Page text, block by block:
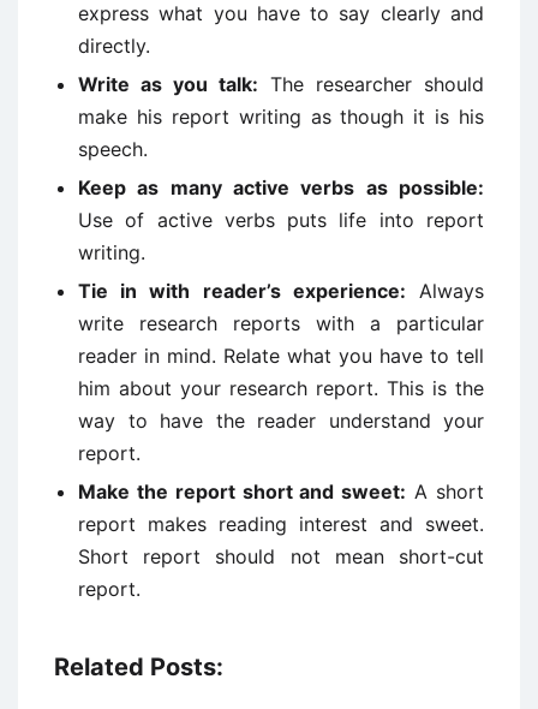
express what you have to say clearly and
directly.
Write as you talk: The researcher should
make his report writing as though it is his
speech.
Keep as many active verbs as possible:
Use of active verbs puts life into report
writing.
Tie in with reader’s experience: Always
write research reports with a particular
reader in mind. Relate what you have to tell
him about your research report. This is the
way to have the reader understand your
report.
Make the report short and sweet: A short
report makes reading interest and sweet.
Short report should not mean short-cut
report.
Related Posts: